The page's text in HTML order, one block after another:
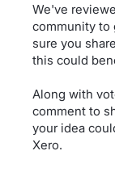
We've
community to
sure you
this could
Along with
comment to
your idea
Xero.